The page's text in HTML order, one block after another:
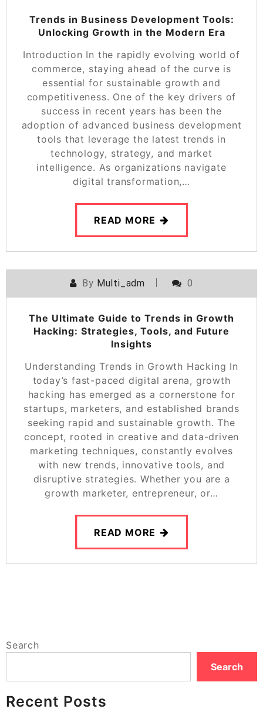
Trends in Business Development Tools:
Unlocking Growth in the Modern Era
Introduction In the rapidly evolving world of
commerce, staying ahead of the curve is
essential for sustainable growth and
competitiveness. One of the key drivers of
success in recent years has been the
adoption of advanced business development
tools that leverage the latest trends in
technology, strategy, and market
intelligence. As organizations navigate
digital transformation,…
READ MORE
By Multi_adm 0
The Ultimate Guide to Trends in Growth
Hacking: Strategies, Tools, and Future
Insights
Understanding Trends in Growth Hacking In
today’s fast-paced digital arena, growth
hacking has emerged as a cornerstone for
startups, marketers, and established brands
seeking rapid and sustainable growth. The
concept, rooted in creative and data-driven
marketing techniques, constantly evolves
with new trends, innovative tools, and
disruptive strategies. Whether you are a
growth marketer, entrepreneur, or…
READ MORE
Search
Search
Recent Posts